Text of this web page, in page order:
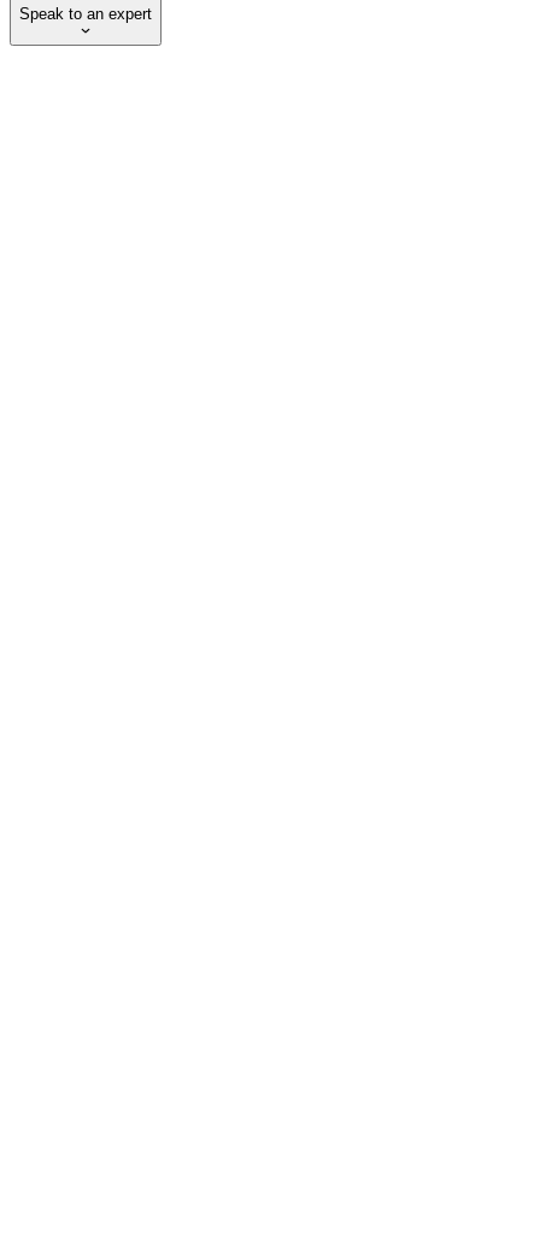
Speak to an expert